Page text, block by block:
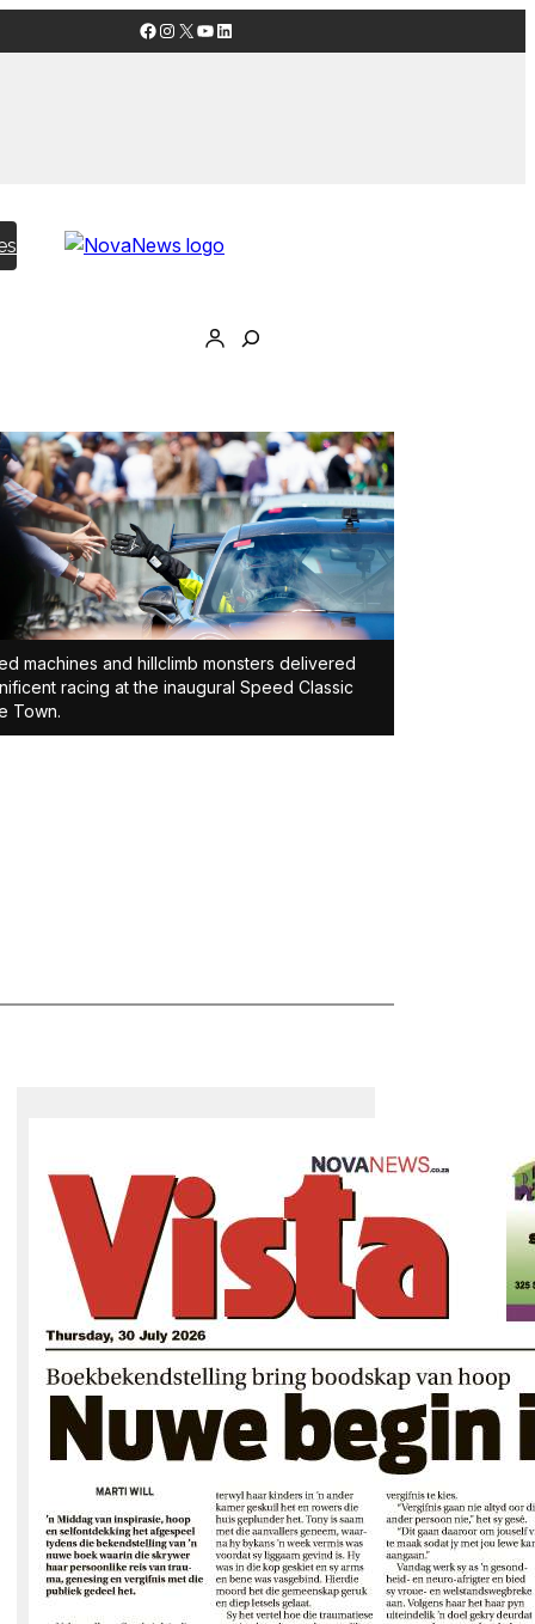
Facebook
Instagram
X YouTube
LinkedIn
machines and hillclimb monsters delivered
racing at the inaugural Speed Classic
Town.